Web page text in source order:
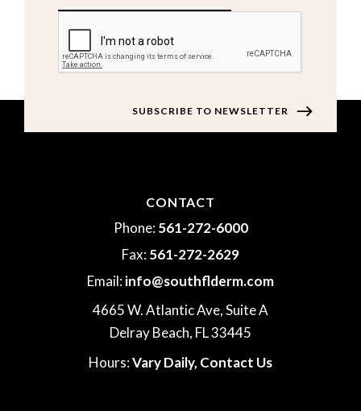
CONTACT
Phone: 561-272-6000
Fax:561-272-2629
Email:info@southflderm.com
4665 W. Atlantic Ave, Suite A
Delray Beach, FL 33445
Hours:Vary Daily, Contact Us